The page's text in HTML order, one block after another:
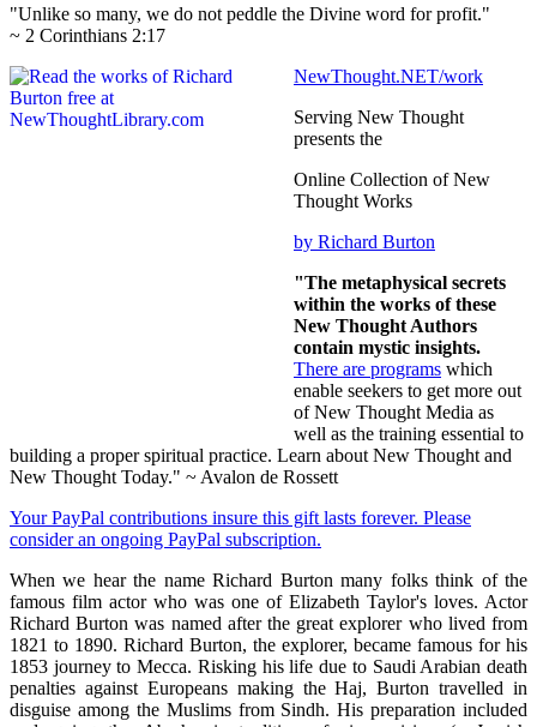
"Unlike so many, we do not peddle the Divine word for profit."
~ 2 Corinthians 2:17
NewThought.NET/work
Serving New Thought
presents the
Online Collection of New
Thought Works
by Richard Burton
"The metaphysical secrets
within the works of these
New Thought Authors
contain mystic insights.
There are programs which
enable seekers to get more out
of New Thought Media as
well as the training essential to
building a proper spiritual practice. Learn about New Thought and
New Thought Today." ~ Avalon de Rossett
Your PayPal contributions insure this gift lasts forever. Please
consider an ongoing PayPal subscription.
When we hear the name Richard Burton many folks think of the
famous film actor who was one of Elizabeth Taylor's loves. Actor
Richard Burton was named after the great explorer who lived from
1821 to 1890. Richard Burton, the explorer, became famous for his
1853 journey to Mecca. Risking his life due to Saudi Arabian death
penalties against Europeans making the Haj, Burton travelled in
disguise among the Muslims from Sindh. His preparation included